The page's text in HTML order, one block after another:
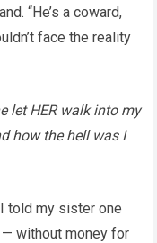
“He’s a coward,
face the reality
let HER walk into my
how the hell was I
told my sister one
— without money for